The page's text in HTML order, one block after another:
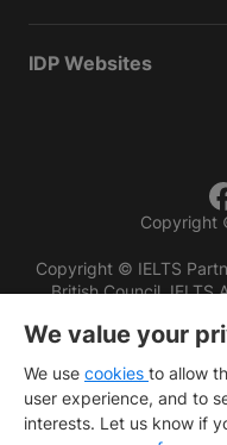
IDP Websites
Copyright
Copyright © IELTS
British Council, IELTS
We value your
We use cookies to allow
user experience, and to
interests. Let us know if